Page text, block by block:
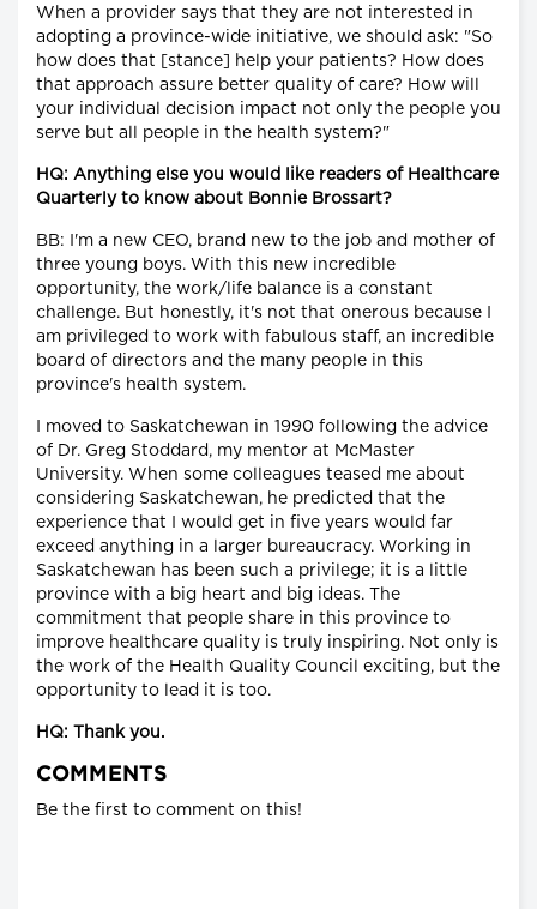
When a provider says that they are not interested in
adopting a province-wide initiative, we should ask: "So
how does that [stance] help your patients? How does
that approach assure better quality of care? How will
your individual decision impact not only the people you
serve but all people in the health system?"
HQ: Anything else you would like readers of Healthcare
Quarterly to know about Bonnie Brossart?
BB: I'm a new CEO, brand new to the job and mother of
three young boys. With this new incredible
opportunity, the work/life balance is a constant
challenge. But honestly, it's not that onerous because I
am privileged to work with fabulous staff, an incredible
board of directors and the many people in this
province's health system.
I moved to Saskatchewan in 1990 following the advice
of Dr. Greg Stoddard, my mentor at McMaster
University. When some colleagues teased me about
considering Saskatchewan, he predicted that the
experience that I would get in five years would far
exceed anything in a larger bureaucracy. Working in
Saskatchewan has been such a privilege; it is a little
province with a big heart and big ideas. The
commitment that people share in this province to
improve healthcare quality is truly inspiring. Not only is
the work of the Health Quality Council exciting, but the
opportunity to lead it is too.
HQ: Thank you.
COMMENTS
Be the first to comment on this!